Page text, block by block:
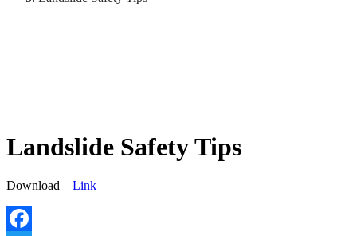
Landslide Safety Tips
Download – Link